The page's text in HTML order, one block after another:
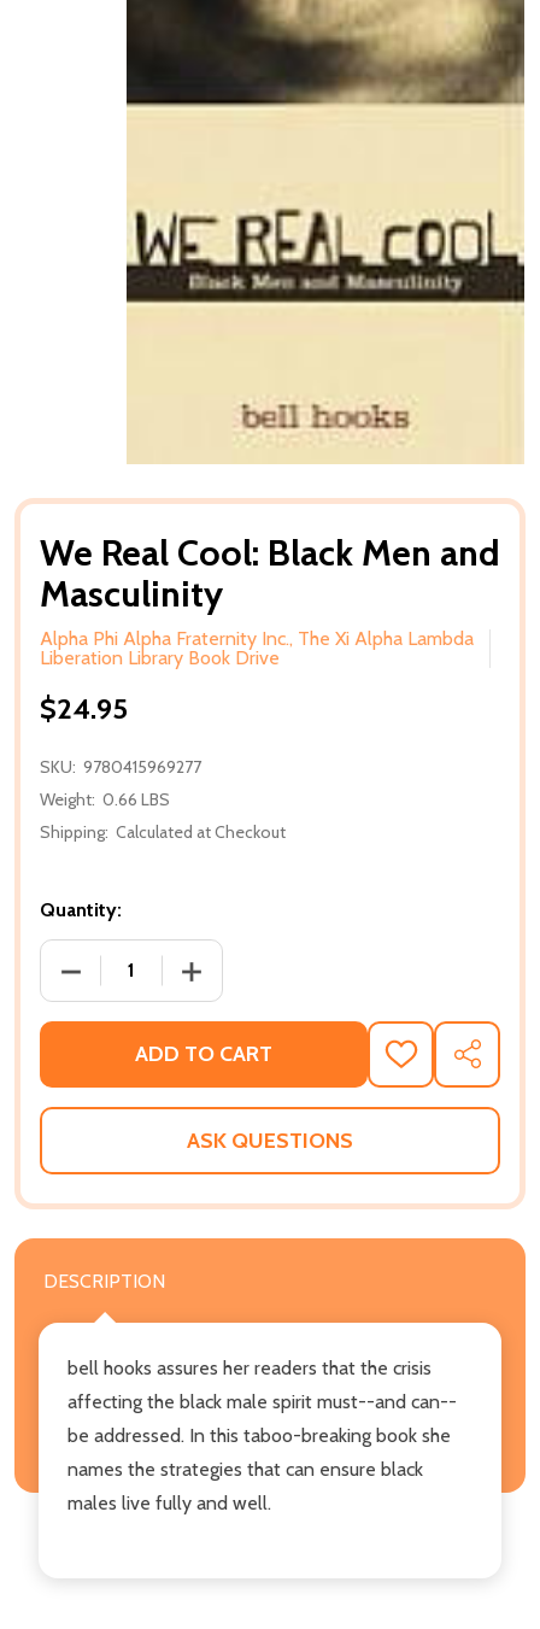
We Real Cool: Black Men and
Masculinity
Alpha Phi Alpha Fraternity Inc., The Xi Alpha Lambda
Liberation Library Book Drive
$24.95
SKU: 9780415969277
Weight: 0.66 LBS
Shipping: Calculated at Checkout
Quantity:
DECREASE QUANTITY OF WE REAL COOL: BLACK
INCREASE QUANTITY OF WE REAL
ADD TO CART
ADD
TO
WISH
SHARE
ASK QUESTIONS
DESCRIPTION
bell hooks assures her readers that the crisis
affecting the black male spirit must--and can--
be addressed. In this taboo-breaking book she
names the strategies that can ensure black
males live fully and well.